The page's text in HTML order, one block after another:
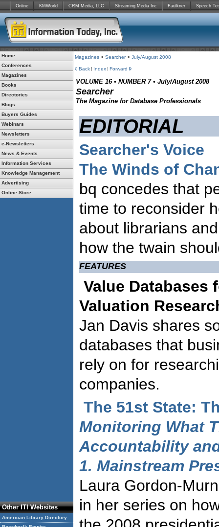
Online KMWorld CRM Media, LLC Streaming Media Inc Faulkner Speech
Home
Conferences
Magazines
Books
Directories
Blogs
Buyers Guides
Webinars
Newsletters
e-Newsletters
News & Events
Information Services
Knowledge Management
Advertising
Online Store
Other ITI Websites
American Library Directory
Magazines > Searcher> July/August 2008
Back Index Forward
VOLUME 16 • NUMBER 7 • July/August 2008
Searcher
The Magazine for Database Professionals
EDITORIAL
Searcher's Voice
The Winds of
bq concedes that
time to reconsider
about librarians
how the twain
FEATURES
Value Databases
Valuation
Jan Davis shares
databases that
rely on for
companies.
The 51st State:
Monitoring What
Accountability
1. Mainstream
Laura Gordon-
in her series on